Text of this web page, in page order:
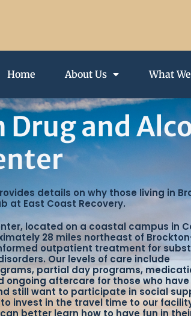
Home About Us What
Drug and
details on why those living in
at East Coast Recovery.
located on a coastal campus in
28 miles northeast of
outpatient treatment for
Our levels of care include
partial day programs,
ongoing aftercare for those who have
still want to participate in social
invest in the travel time to our
better learn how to have fun in